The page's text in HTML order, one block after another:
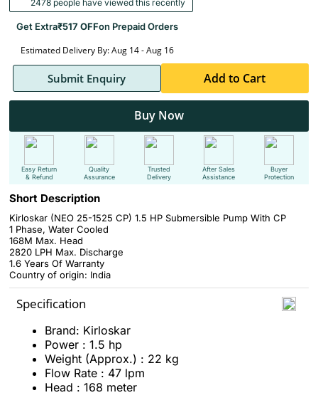
2478 people have viewed this recently
Get Extra₹517 OFFon Prepaid Orders
Estimated Delivery By: Aug 14 - Aug 16
Submit Enquiry Add to Cart
Buy Now
Easy Return
& Refund
Quality
Assurance
Trusted
Delivery
After Sales
Assistance
Buyer
Protection
Short Description
Kirloskar (NEO 25-1525 CP) 1.5 HP Submersible Pump With CP
1 Phase, Water Cooled
168M Max. Head
2820 LPH Max. Discharge
1.6 Years Of Warranty
Country of origin: India
Specification
Brand: Kirloskar
Power : 1.5 hp
Weight (Approx.) : 22 kg
Flow Rate : 47 lpm
Head : 168 meter